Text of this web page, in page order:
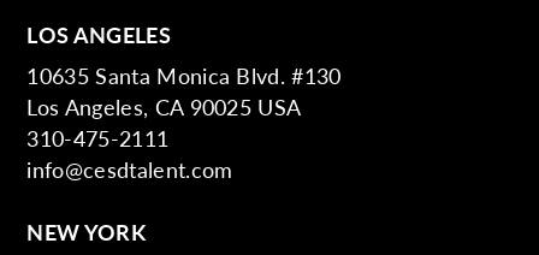
LOS ANGELES
10635 Santa Monica Blvd. #130
Los Angeles, CA 90025 USA
310-475-2111
info@cesdtalent.com
NEW YORK